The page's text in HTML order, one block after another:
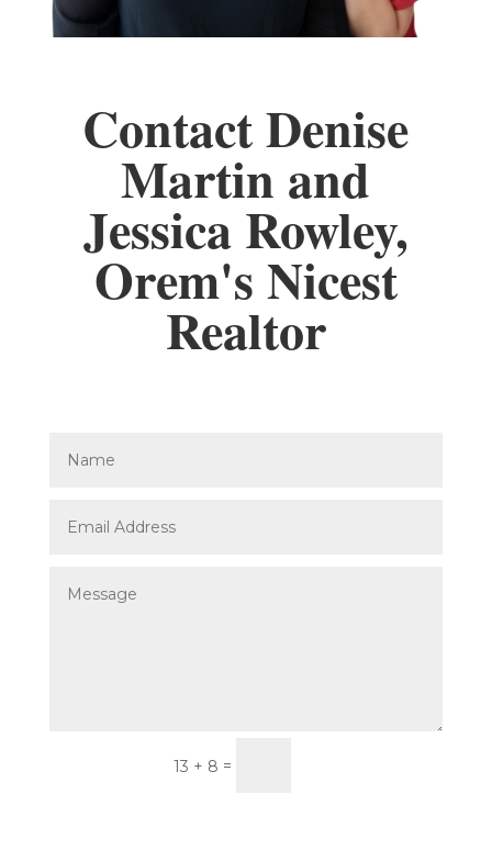
Contact Denise
Martin and
Jessica Rowley,
Orem's Nicest
Realtor
13 + 8 =